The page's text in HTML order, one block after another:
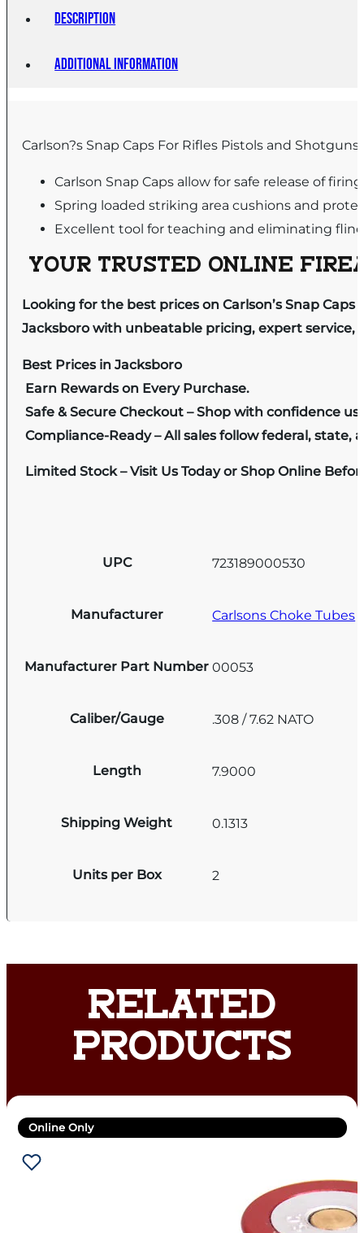
Description
Additional information
Carlson?s Snap Caps For Rifles Pistols and Shotguns
Carlson Snap Caps allow for safe release of
Spring loaded striking area cushions and
Excellent tool for teaching and eliminating
YOUR TRUSTED ONLINE
Looking for the best prices on Carlson’s Snap
Jacksboro with unbeatable pricing, expert service,
Best Prices in Jacksboro
Earn Rewards on Every Purchase.
Safe & Secure Checkout – Shop with confidence
Compliance-Ready – All sales follow federal, state,
Limited Stock – Visit Us Today or Shop Online
UPC 723189000530
Manufacturer Carlsons Choke Tubes
Manufacturer Part Number 00053
Caliber/Gauge .308 / 7.62 NATO
Length 7.9000
Shipping Weight 0.1313
Units per Box 2
RELATED
PRODUCTS
Online Only